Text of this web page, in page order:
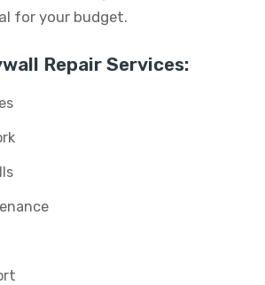
for your budget.
Repair Services: